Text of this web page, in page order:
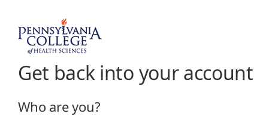
Get back into your account
Who are you?